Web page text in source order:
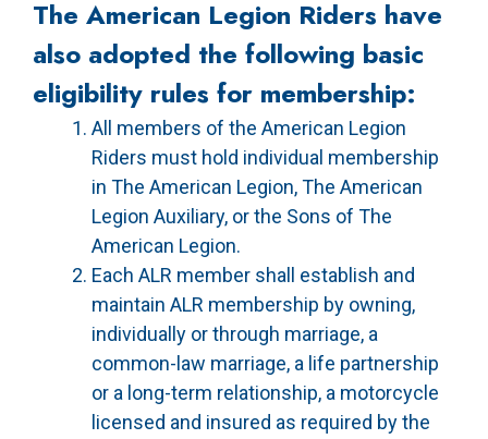
The American Legion Riders have
also adopted the following basic
eligibility rules for membership:
All members of the American Legion
Riders must hold individual membership
in The American Legion, The American
Legion Auxiliary, or the Sons of The
American Legion.
Each ALR member shall establish and
maintain ALR membership by owning,
individually or through marriage, a
common-law marriage, a life partnership
or a long-term relationship, a motorcycle
licensed and insured as required by the